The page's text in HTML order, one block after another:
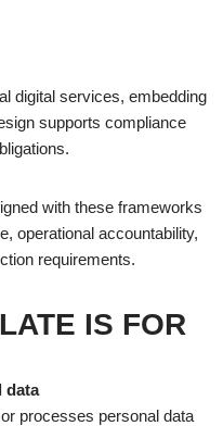
digital services, embedding
supports compliance
with these frameworks
operational accountability,
requirements.
IS FOR
data
processes personal data